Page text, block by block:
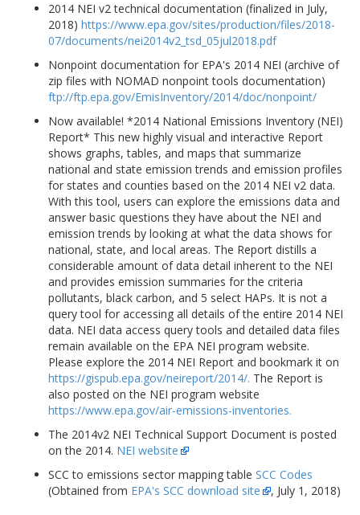
2014 NEI v2 technical documentation (finalized in July,
2018) https://www.epa.gov/sites/production/files/2018-
07/documents/nei2014v2_tsd_05jul2018.pdf
Nonpoint documentation for EPA's 2014 NEI (archive of
zip files with NOMAD nonpoint tools documentation)
ftp://ftp.epa.gov/EmisInventory/2014/doc/nonpoint/
Now available! *2014 National Emissions Inventory (NEI)
Report* This new highly visual and interactive Report
shows graphs, tables, and maps that summarize
national and state emission trends and emission profiles
for states and counties based on the 2014 NEI v2 data.
With this tool, users can explore the emissions data and
answer basic questions they have about the NEI and
emission trends by looking at what the data shows for
national, state, and local areas. The Report distills a
considerable amount of data detail inherent to the NEI
and provides emission summaries for the criteria
pollutants, black carbon, and 5 select HAPs. It is not a
query tool for accessing all details of the entire 2014 NEI
data. NEI data access query tools and detailed data files
remain available on the EPA NEI program website.
Please explore the 2014 NEI Report and bookmark it on
https://gispub.epa.gov/neireport/2014/. The Report is
also posted on the NEI program website
https://www.epa.gov/air-emissions-inventories.
The 2014v2 NEI Technical Support Document is posted
on the 2014. NEI website
SCC to emissions sector mapping table SCC Codes
(Obtained from EPA's SCC download site , July 1, 2018)